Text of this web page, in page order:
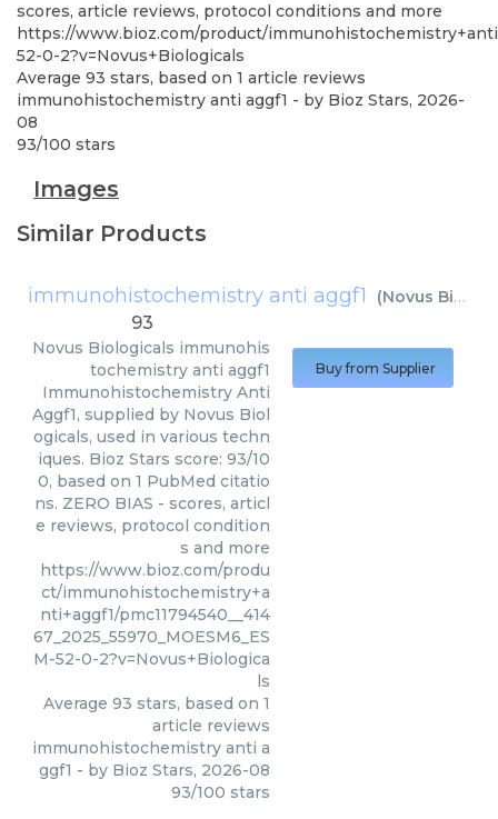
scores, article reviews, protocol conditions and more
https://www.bioz.com/product/
52-0-2?v=Novus+Biologicals
Average 93 stars, based on 1 article reviews
immunohistochemistry anti aggf1 - by Bioz Stars, 2026-
08
93/100 stars
Images
Similar Products
immunohistochemistry anti aggf1 (Novus Biologicals
93
Novus Biologicals immunohis
tochemistry anti aggf1
Immunohistochemistry Anti
Aggf1, supplied by Novus Biol
ogicals, used in various techn
iques. Bioz Stars score: 93/10
0, based on 1 PubMed citatio
ns. ZERO BIAS - scores, articl
e reviews, protocol condition
s and more
https://www.bioz.com/produ
ct/immunohistochemistry+a
nti+aggf1/pmc11794540__414
67_2025_55970_MOESM6_ES
M-52-0-2?v=Novus+Biologica
ls
Average 93 stars, based on 1
article reviews
immunohistochemistry anti a
ggf1 - by Bioz Stars, 2026-08
93/100 stars
Buy from Supplier